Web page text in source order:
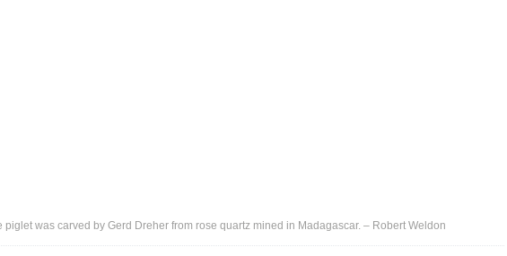
piglet was carved by Gerd Dreher from rose quartz mined in Madagascar. – Robert Weldon